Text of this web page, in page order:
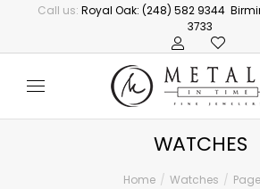
Call us: Royal Oak: (248) 582 9344
3733
WATCHES
Home Watches